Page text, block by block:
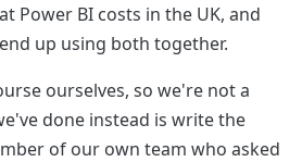
Power BI costs in the UK, and
up using both together.
ourselves, so we're not a
done instead is write the
of our own team who asked